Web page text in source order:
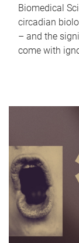
Biomedical
circadian
– and the
come with